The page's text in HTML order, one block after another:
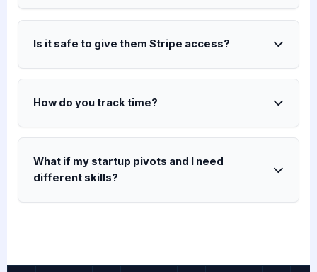
Is it safe to give them Stripe access?
How do you track time?
What if my startup pivots and I need
different skills?